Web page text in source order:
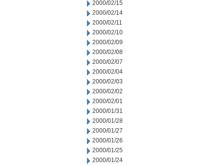
2000/02/15
2000/02/14
2000/02/11
2000/02/10
2000/02/09
2000/02/08
2000/02/07
2000/02/04
2000/02/03
2000/02/02
2000/02/01
2000/01/31
2000/01/28
2000/01/27
2000/01/26
2000/01/25
2000/01/24